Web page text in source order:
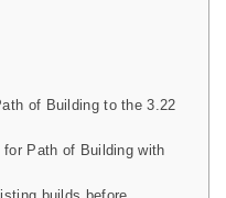
of Building to the 3.22
Path of Building with